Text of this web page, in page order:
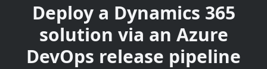
Deploy a Dynamics 365
solution via an Azure
DevOps release pipeline